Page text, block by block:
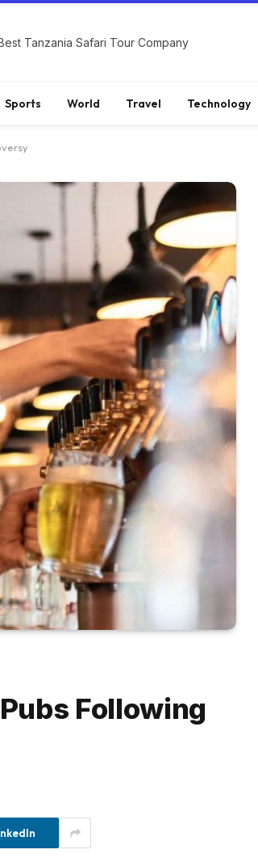
Tanzania Safari Tour Company
Sports World Travel Technology
Following